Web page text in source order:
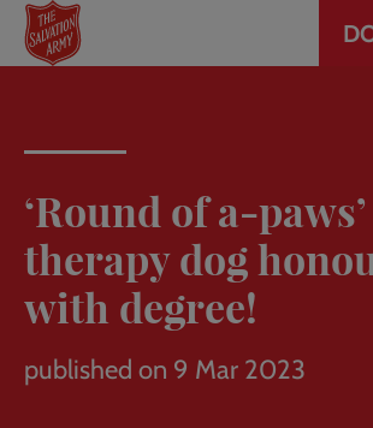
Skip
main
‘Round of a-
therapy dog
with degree!
published on 9 Mar 2023